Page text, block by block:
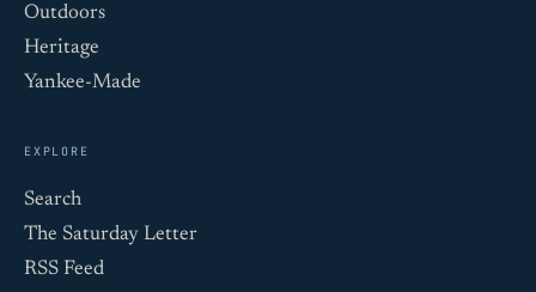
Outdoors
Heritage
Yankee-Made
EXPLORE
Search
The Saturday Letter
RSS Feed